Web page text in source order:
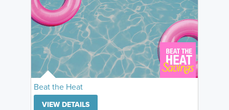
Beat the Heat
VIEW DETAILS